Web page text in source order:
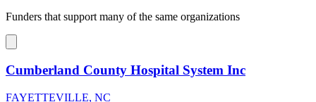
Funders that support many of the same organizations
Cumberland County Hospital System Inc
FAYETTEVILLE, NC